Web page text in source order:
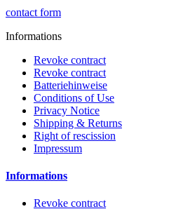
contact form
Informations
Revoke contract
Revoke contract
Batteriehinweise
Conditions of Use
Privacy Notice
Shipping & Returns
Right of rescission
Impressum
Informations
Revoke contract